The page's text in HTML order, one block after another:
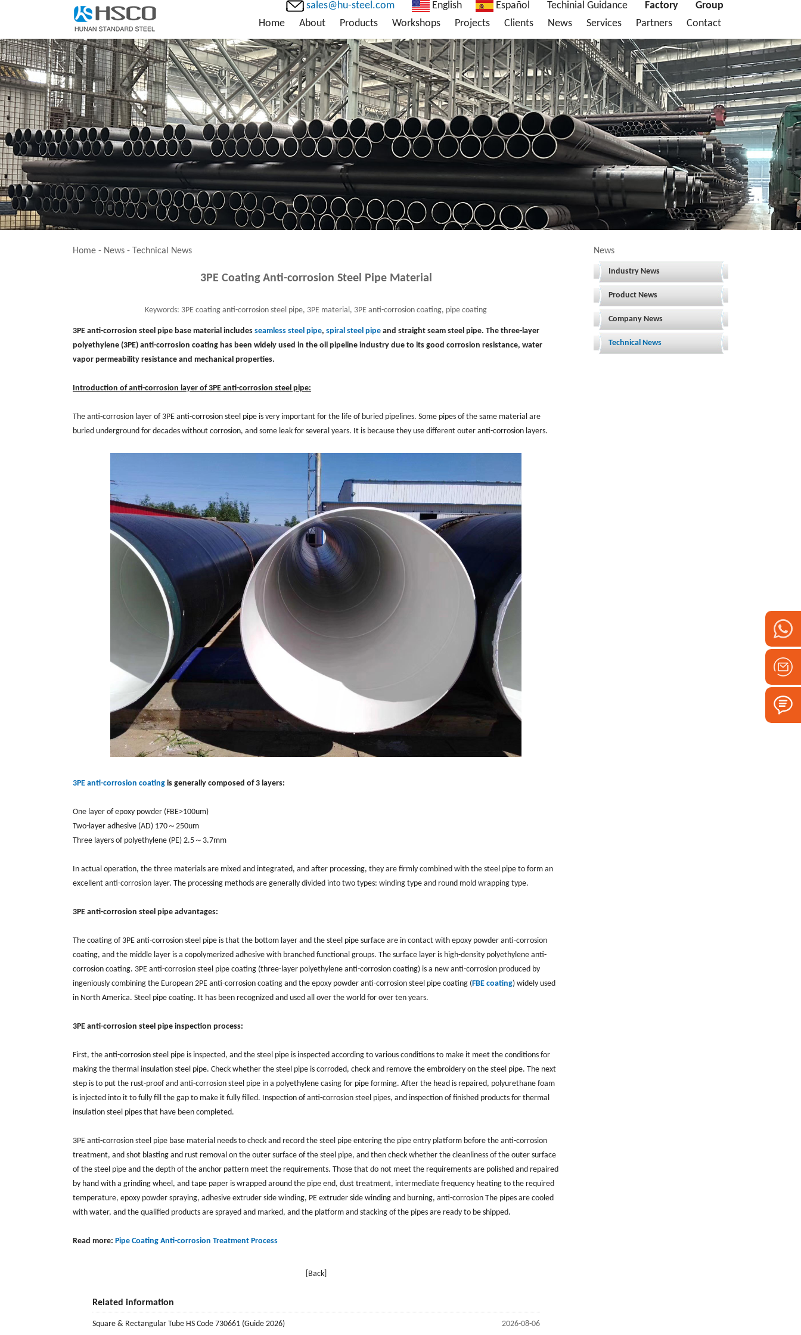
sales@hu-steel.com English Español Techinial Guidance Factory
Group
Home
About Products Workshops Projects Clients News Services Partners Contact
News
Industry News
Product News
Company News
Technical News
Home - News - Technical News
3PE Coating Anti-corrosion Steel Pipe Material
Keywords: 3PE coating anti-corrosion steel pipe, 3PE material, 3PE anti-corrosion coating, pipe coating
3PE anti-corrosion steel pipe base material includes seamless steel pipe, spiral steel pipe and straight seam steel pipe. The three-layer
polyethylene (3PE) anti-corrosion coating has been widely used in the oil pipeline industry due to its good corrosion resistance, water
vapor permeability resistance and mechanical properties.
Introduction of anti-corrosion layer of 3PE anti-corrosion steel pipe:
The anti-corrosion layer of 3PE anti-corrosion steel pipe is very important for the life of buried pipelines. Some pipes of the same material are
buried underground for decades without corrosion, and some leak for several years. It is because they use different outer anti-corrosion layers.
3PE anti-corrosion coating is generally composed of 3 layers:
One layer of epoxy powder (FBE>100um)
Two-layer adhesive (AD) 170～250um
Three layers of polyethylene (PE) 2.5～3.7mm
In actual operation, the three materials are mixed and integrated, and after processing, they are firmly combined with the steel pipe to form an
excellent anti-corrosion layer. The processing methods are generally divided into two types: winding type and round mold wrapping type.
3PE anti-corrosion steel pipe advantages:
The coating of 3PE anti-corrosion steel pipe is that the bottom layer and the steel pipe surface are in contact with epoxy powder anti-corrosion
coating, and the middle layer is a copolymerized adhesive with branched functional groups. The surface layer is high-density polyethylene anti-
corrosion coating. 3PE anti-corrosion steel pipe coating (three-layer polyethylene anti-corrosion coating) is a new anti-corrosion produced by
ingeniously combining the European 2PE anti-corrosion coating and the epoxy powder anti-corrosion steel pipe coating (FBE coating) widely used
in North America. Steel pipe coating. It has been recognized and used all over the world for over ten years.
3PE anti-corrosion steel pipe inspection process:
First, the anti-corrosion steel pipe is inspected, and the steel pipe is inspected according to various conditions to make it meet the conditions for
making the thermal insulation steel pipe. Check whether the steel pipe is corroded, check and remove the embroidery on the steel pipe. The next
step is to put the rust-proof and anti-corrosion steel pipe in a polyethylene casing for pipe forming. After the head is repaired, polyurethane foam
is injected into it to fully fill the gap to make it fully filled. Inspection of anti-corrosion steel pipes, and inspection of finished products for thermal
insulation steel pipes that have been completed.
3PE anti-corrosion steel pipe base material needs to check and record the steel pipe entering the pipe entry platform before the anti-corrosion
treatment, and shot blasting and rust removal on the outer surface of the steel pipe, and then check whether the cleanliness of the outer surface
of the steel pipe and the depth of the anchor pattern meet the requirements. Those that do not meet the requirements are polished and repaired
by hand with a grinding wheel, and tape paper is wrapped around the pipe end, dust treatment, intermediate frequency heating to the required
temperature, epoxy powder spraying, adhesive extruder side winding, PE extruder side winding and burning, anti-corrosion The pipes are cooled
with water, and the qualified products are sprayed and marked, and the platform and stacking of the pipes are ready to be shipped.
Read more: Pipe Coating Anti-corrosion Treatment Process
[Back]
Related information
2026-08-06
Square & Rectangular Tube HS Code 730661 (Guide 2026)